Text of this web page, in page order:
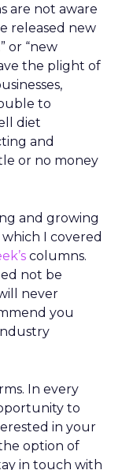
are not aware
released new
or “new
the plight of
to
diet
and
or no money
and growing
I covered
columns.
not be
never
you
In every
to
in your
option of
in touch with